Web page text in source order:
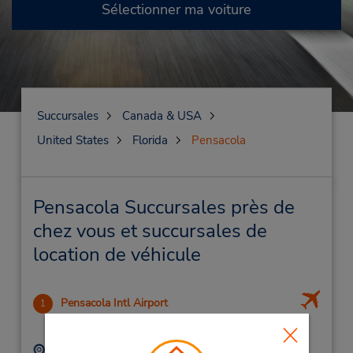
Sélectionner ma voiture
Succursales
Canada & USA
United States
Florida Pensacola
Pensacola Succursales près de
chez vous et succursales de
location de véhicule
1 Pensacola Intl Airport